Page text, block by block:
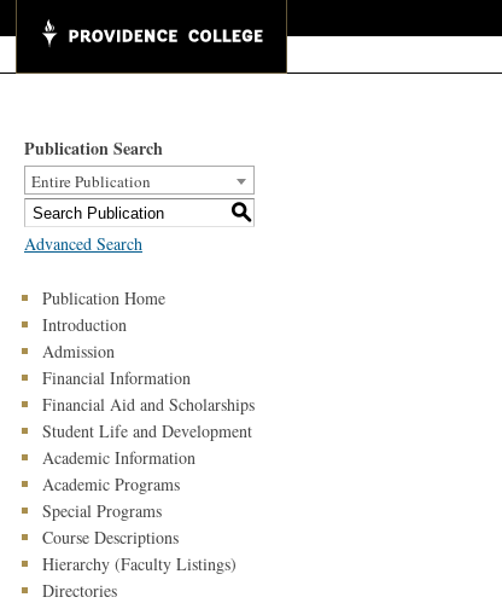
Publication Search
Entire Publication
S
Advanced Search
Publication Home
Introduction
Admission
Financial Information
Financial Aid and Scholarships
Student Life and Development
Academic Information
Academic Programs
Special Programs
Course Descriptions
Hierarchy (Faculty Listings)
Directories